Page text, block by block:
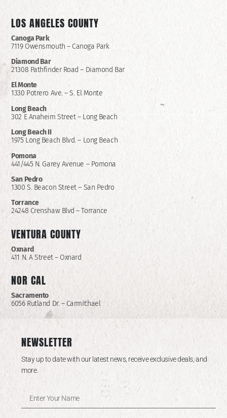
LOS ANGELES COUNTY
Canoga Park
7119 Owensmouth – Canoga Park
Diamond Bar
21308 Pathfinder Road – Diamond Bar
El Monte
1330 Potrero Ave. – S. El Monte
Long Beach
302 E Anaheim Street – Long Beach
Long Beach II
1975 Long Beach Blvd. – Long Beach
Pomona
441/445 N. Garey Avenue – Pomona
San Pedro
1300 S. Beacon Street – San Pedro
Torrance
24248 Crenshaw Blvd – Torrance
VENTURA COUNTY
Oxnard
411 N. A Street – Oxnard
NOR CAL
Sacramento
6056 Rutland Dr. – Carmichael
NEWSLETTER
Stay up to date with our latest news, receive exclusive deals, and
more.